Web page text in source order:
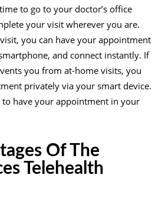
to go to your doctor’s office
your visit wherever you are.
you can have your appointment
and connect instantly. If
you from at-home visits, you
privately via your smart device.
to have your appointment in your
Of The
Telehealth